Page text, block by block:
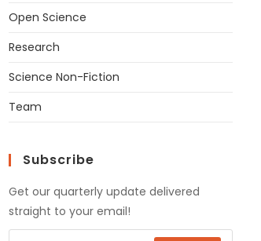
Open Science
Research
Science Non-Fiction
Team
Subscribe
Get our quarterly update delivered
straight to your email!